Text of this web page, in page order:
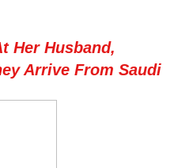
Her Husband,
Arrive From Saudi